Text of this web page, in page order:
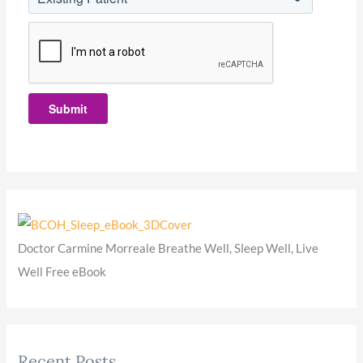
Submit
Doctor Carmine Morreale Breathe Well, Sleep Well, Live
Well Free eBook